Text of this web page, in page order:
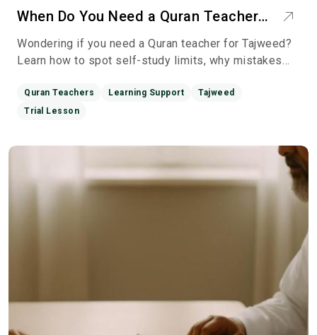
When Do You Need a Quran Teacher
for Tajweed? Calm Guidance on
Moving Beyond Self-Study
Wondering if you need a Quran teacher for Tajweed?
Learn how to spot self-study limits, why mistakes
reci
Quran Teachers Learning Support
Tajweed
Trial Lesson